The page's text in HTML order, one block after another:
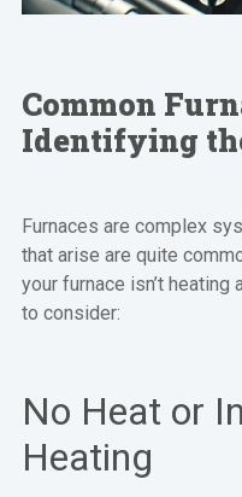
Common
Identifying
Furnaces are complex
that arise are quite
your furnace isn’t
to consider:
No Heat or
Heating